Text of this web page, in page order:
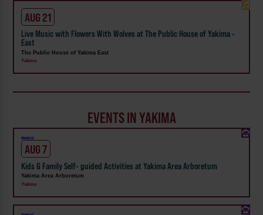
AUG 21
Live Music with Flowers With Wolves at The Public House of Yakima -
East
The Public House of Yakima East
Yakima
EVENTS IN YAKIMA
Weekly!
AUG 7
Kids & Family Self- guided Activities at Yakima Area Arboretum
Yakima Area Arboretum
Yakima